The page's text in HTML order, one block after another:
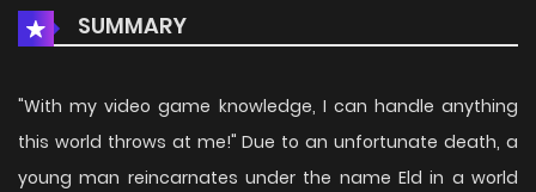
SUMMARY
"With my video game knowledge, I can handle anything
this world throws at me!" Due to an unfortunate death, a
young man reincarnates under the name Eld in a world